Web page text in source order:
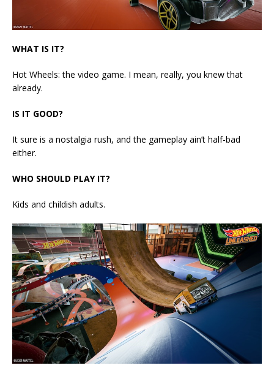
WHAT IS IT?
Hot Wheels: the video game. I mean, really, you knew that
already.
IS IT GOOD?
It sure is a nostalgia rush, and the gameplay ain’t half-bad
either.
WHO SHOULD PLAY IT?
Kids and childish adults.